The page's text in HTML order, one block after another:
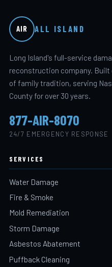
AIR ALL ISLAND
Long Island's full-service
reconstruction company. Built
of family tradition, serving
County for over 30 years.
877-AIR-8070
24/7 EMERGENCY RESPONSE
SERVICES
Water Damage
Fire & Smoke
Mold Remediation
Storm Damage
Asbestos Abatement
Puffback Cleaning